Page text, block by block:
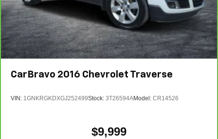
CarBravo 2016 Chevrolet Traverse
VIN: 1GNKRGKDXGJ252499Stock: 3T26594AModel: CR14526
$9,999